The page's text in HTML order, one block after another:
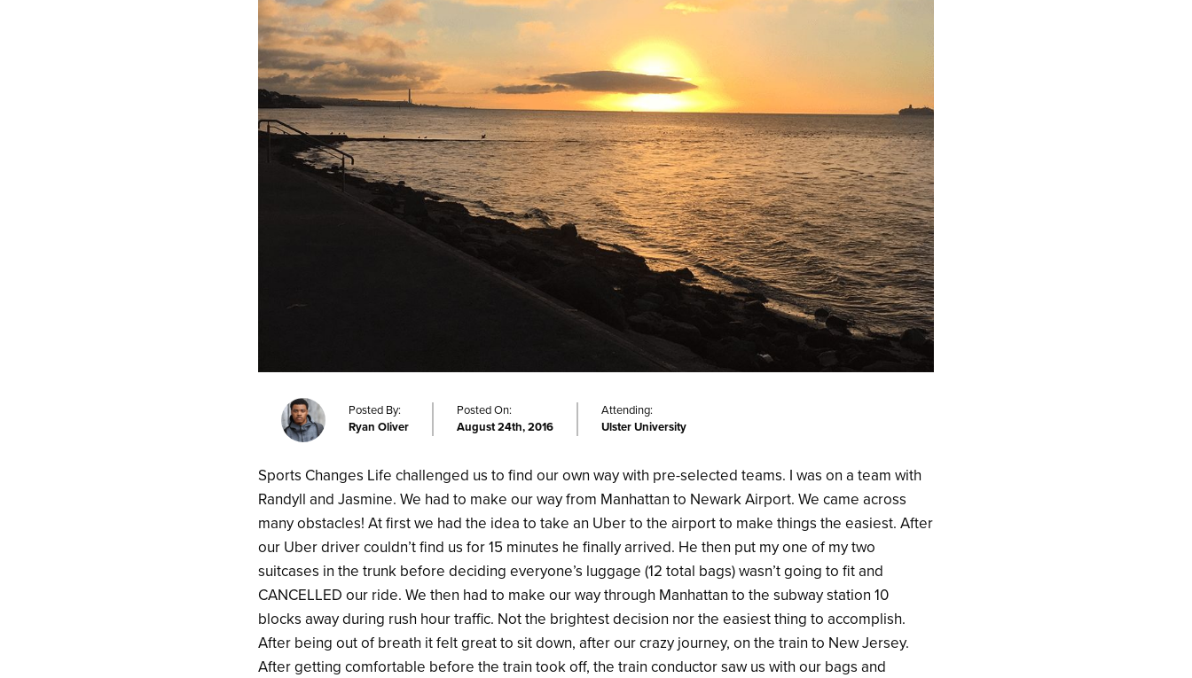
Posted By:
Ryan Oliver
Posted On:
August 24th, 2016
Attending:
Ulster University
Sports Changes Life challenged us to find our own way with pre-selected teams. I was on a team with
Randyll and Jasmine. We had to make our way from Manhattan to Newark Airport. We came across
many obstacles! At first we had the idea to take an Uber to the airport to make things the easiest. After
our Uber driver couldn’t find us for 15 minutes he finally arrived. He then put my one of my two
suitcases in the trunk before deciding everyone’s luggage (12 total bags) wasn’t going to fit and
CANCELLED our ride. We then had to make our way through Manhattan to the subway station 10
blocks away during rush hour traffic. Not the brightest decision nor the easiest thing to accomplish.
After being out of breath it felt great to sit down, after our crazy journey, on the train to New Jersey.
After getting comfortable before the train took off, the train conductor saw us with our bags and